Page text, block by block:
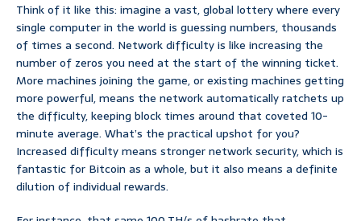
Think of it like this: imagine a vast, global lottery where every
single computer in the world is guessing numbers, thousands
of times a second. Network difficulty is like increasing the
number of zeros you need at the start of the winning ticket.
More machines joining the game, or existing machines getting
more powerful, means the network automatically ratchets up
the difficulty, keeping block times around that coveted 10-
minute average. What’s the practical upshot for you?
Increased difficulty means stronger network security, which is
fantastic for Bitcoin as a whole, but it also means a definite
dilution of individual rewards.